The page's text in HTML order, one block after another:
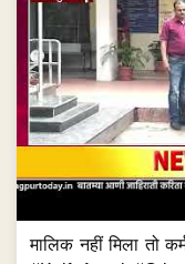
मालिक नहीं मिला तो